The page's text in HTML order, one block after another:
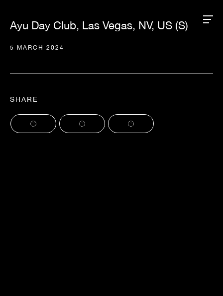
Ayu Day Club, Las Vegas, NV, US (S)
5 MARCH 2024
SHARE